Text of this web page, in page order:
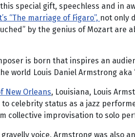
special gift, speechless and in
“The marriage of Figaro”, not only
by the genius of Mozart
is born that inspires an
world Louis Daniel Armstrong aka
New Orleans, Louisiana, Louis
celebrity status as a jazz
collective improvisation to solo
voice, Armstrong was also